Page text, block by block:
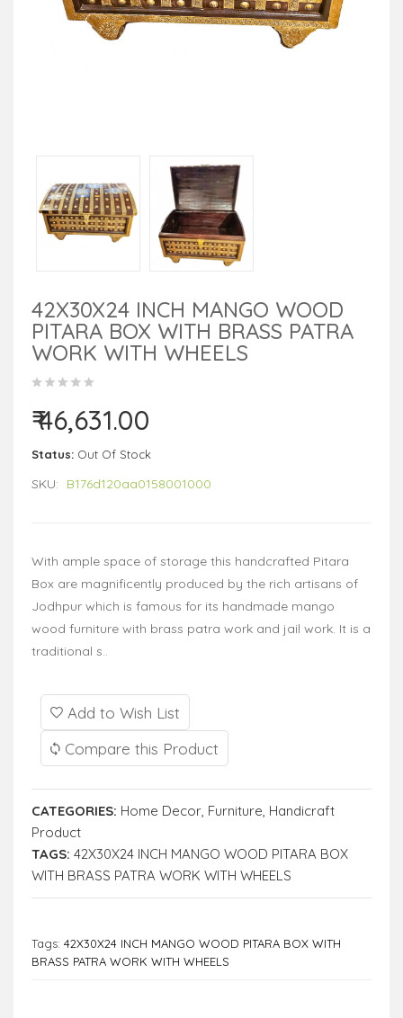
42X30X24 INCH MANGO WOOD
PITARA BOX WITH BRASS PATRA
WORK WITH WHEELS
₹ 46,631.00
Status: Out Of Stock
SKU: B176d120aa0158001000
With ample space of storage this handcrafted Pitara
Box are magnificently produced by the rich artisans of
Jodhpur which is famous for its handmade mango
wood furniture with brass patra work and jail work. It is a
traditional s..
Add to Wish List
Compare this Product
CATEGORIES: Home Decor, Furniture, Handicraft
Product
TAGS: 42X30X24 INCH MANGO WOOD PITARA BOX
WITH BRASS PATRA WORK WITH WHEELS
Tags: 42X30X24 INCH MANGO WOOD PITARA BOX WITH
BRASS PATRA WORK WITH WHEELS